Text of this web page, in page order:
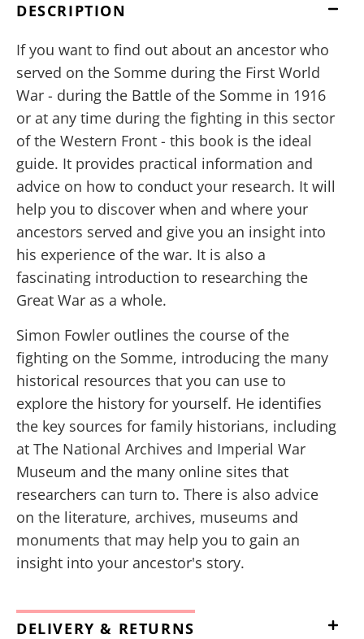
DESCRIPTION
If you want to find out about an ancestor who
served on the Somme during the First World
War - during the Battle of the Somme in 1916
or at any time during the fighting in this sector
of the Western Front - this book is the ideal
guide. It provides practical information and
advice on how to conduct your research. It will
help you to discover when and where your
ancestors served and give you an insight into
his experience of the war. It is also a
fascinating introduction to researching the
Great War as a whole.
Simon Fowler outlines the course of the
fighting on the Somme, introducing the many
historical resources that you can use to
explore the history for yourself. He identifies
the key sources for family historians, including
at The National Archives and Imperial War
Museum and the many online sites that
researchers can turn to. There is also advice
on the literature, archives, museums and
monuments that may help you to gain an
insight into your ancestor's story.
DELIVERY & RETURNS